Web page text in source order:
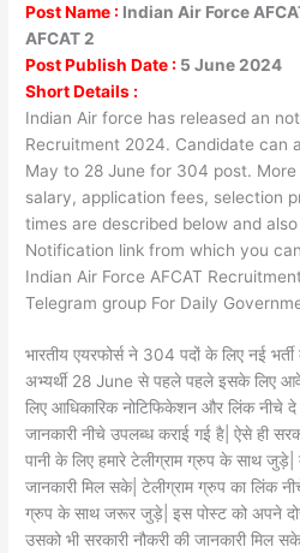
Post Name : Indian Air Force
AFCAT 2
Post Publish Date : 5 June 2024
Short Details :
Indian Air force has released an
Recruitment 2024. Candidate can
May to 28 June for 304 post.
salary, application fees, selection
times are described below and
Notification link from which you
Indian Air Force AFCAT
Telegram group For Daily
भारतीय एयरफोर्स ने 304 पदों के लिए नई
अभ्यर्थी 28 June से पहले पहले इसके लिए
लिए आधिकारिक नोटिफिकेशन और लिंक नीचे
जानकारी नीचे उपलब्ध कराई गई है| ऐसे ही
पानी के लिए हमारे टेलीग्राम ग्रुप के साथ
जानकारी मिल सके| टेलीग्राम ग्रुप का लिंक
ग्रुप के साथ जरूर जुड़े| इस पोस्ट को अपने
उसको भी सरकारी नौकरी की जानकारी मिल